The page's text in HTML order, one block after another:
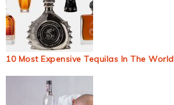
10 Most Expensive Tequilas In The World